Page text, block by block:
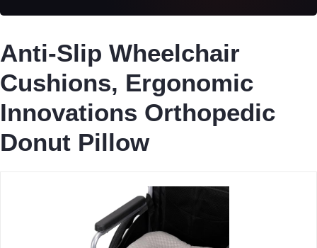
Anti-Slip Wheelchair
Cushions, Ergonomic
Innovations Orthopedic
Donut Pillow